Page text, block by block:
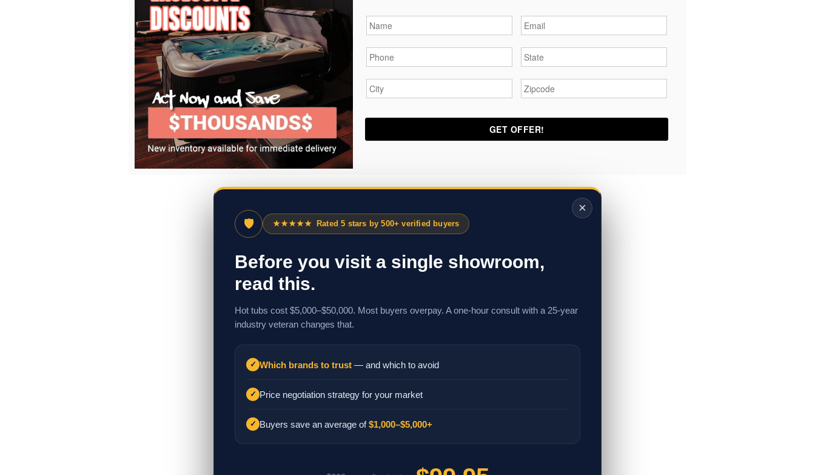
×
🛡 ★★★★★ Rated 5 stars by 500+ verified buyers
Before you visit a single showroom,
read this.
Hot tubs cost $5,000–$50,000. Most buyers overpay. A one-hour consult with a 25-year
industry veteran changes that.
✓ Which brands to trust — and which to avoid
✓ Price negotiation strategy for your market
✓ Buyers save an average of$1,000–$5,000+